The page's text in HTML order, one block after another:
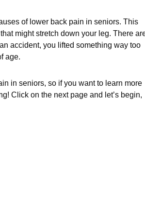
of lower back pain in seniors. This
might stretch down your leg. There
accident, you lifted something way too
age.
in seniors, so if you want to learn more
Click on the next page and let’s begin,